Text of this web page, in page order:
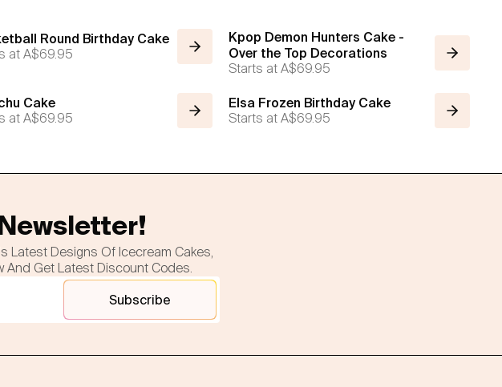
Round Birthday Cake
atA$69.95
Kpop Demon Hunters Cake -
Over the Top Decorations
Starts atA$69.95
Cake
atA$69.95
Elsa Frozen Birthday Cake
Starts atA$69.95
Latest Designs Of Icecream Cakes,
And Get Latest Discount Codes.
Subscribe